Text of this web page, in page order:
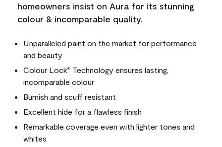
homeowners insist on Aura for its stunning
colour & incomparable quality.
Unparalleled paint on the market for performance
and beauty
Colour Lock® Technology ensures lasting,
incomparable colour
Burnish and scuff resistant
Excellent hide for a flawless finish
Remarkable coverage even with lighter tones and
whites